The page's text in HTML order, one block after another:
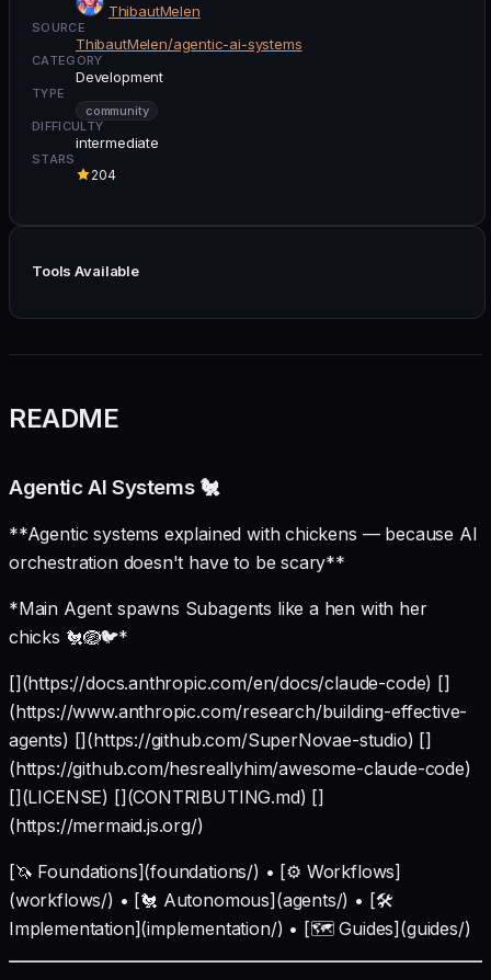
ThibautMelen
SOURCE
ThibautMelen/agentic-ai-systems
CATEGORY
Development
TYPE
community
DIFFICULTY
intermediate
STARS
204
Tools Available
README
Agentic AI Systems 🐔
**Agentic systems explained with chickens — because AI
orchestration doesn't have to be scary**
*Main Agent spawns Subagents like a hen with her
chicks 🐔🪺🐦*
[](https://docs.anthropic.com/en/docs/claude-code) []
(https://www.anthropic.com/research/building-effective-
agents) [](https://github.com/SuperNovae-studio) []
(https://github.com/hesreallyhim/awesome-claude-code)
[](LICENSE) [](CONTRIBUTING.md) []
(https://mermaid.js.org/)
[🦄 Foundations](foundations/) • [⚙️ Workflows]
(workflows/) • [🐔 Autonomous](agents/) • [🛠️
Implementation](implementation/) • [🗺️ Guides](guides/)